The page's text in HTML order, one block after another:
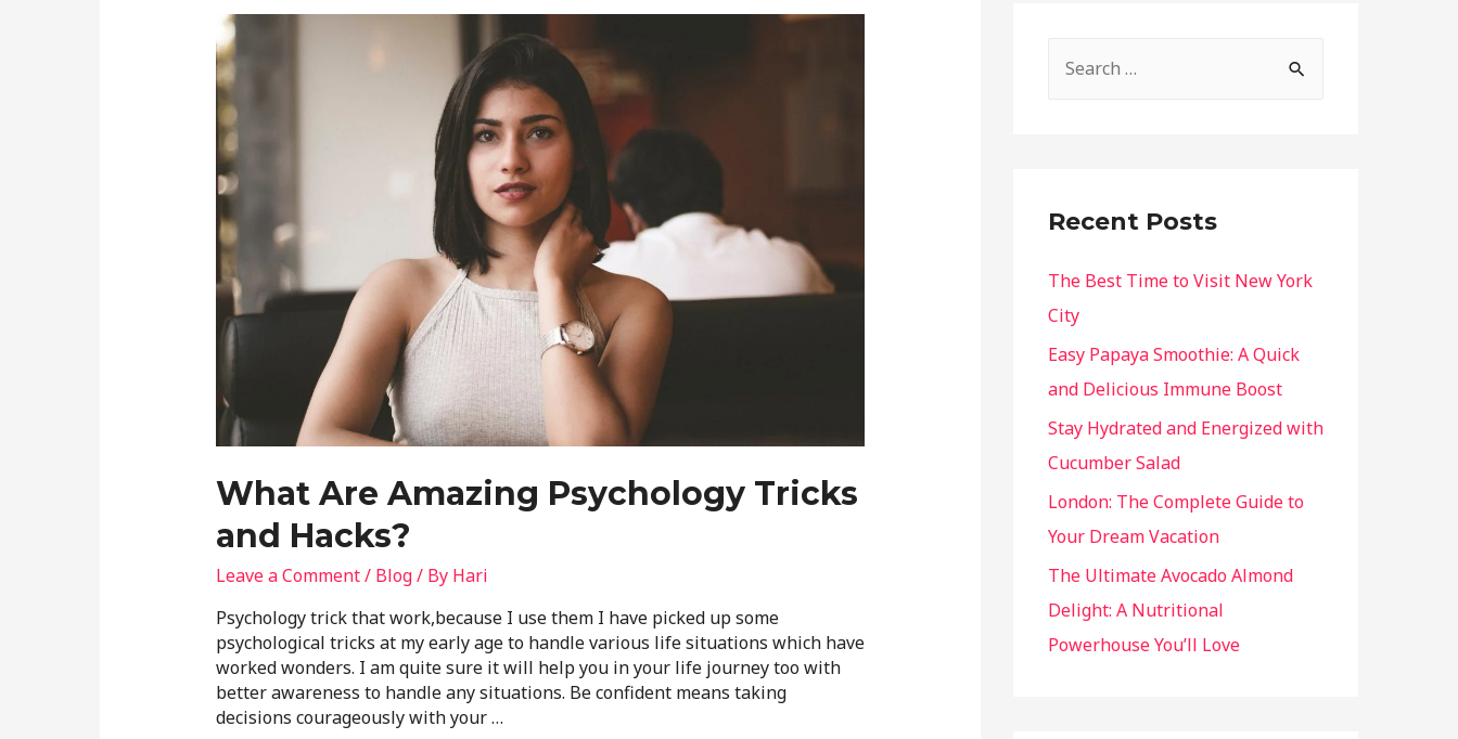
What Are Amazing Psychology Tricks
and Hacks?
Leave a Comment/ Blog/ By Hari
Psychology trick that work,because I use them I have picked up some
psychological tricks at my early age to handle various life situations which have
worked wonders. I am quite sure it will help you in your life journey too with
better awareness to handle any situations. Be confident means taking
decisions courageously with your …
Recent Posts
The Best Time to Visit New York
City
Easy Papaya Smoothie: A Quick
and Delicious Immune Boost
Stay Hydrated and Energized with
Cucumber Salad
London: The Complete Guide to
Your Dream Vacation
The Ultimate Avocado Almond
Delight: A Nutritional
Powerhouse You’ll Love